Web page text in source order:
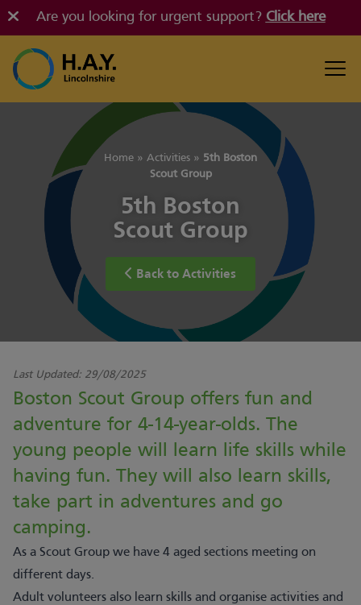
Are you looking for urgent support? Click here
Home » Activities » 5th Boston
Scout Group
5th Boston
Scout Group
Back to Activities
Last Updated: 29/08/2025
Boston Scout Group offers fun and
adventure for 4-14-year-olds. The
young people will learn life skills while
having fun. They will also learn skills,
take part in adventures and go
camping.
As a Scout Group we have 4 aged sections meeting on
different days.
Adult volunteers also learn skills and organise activities and